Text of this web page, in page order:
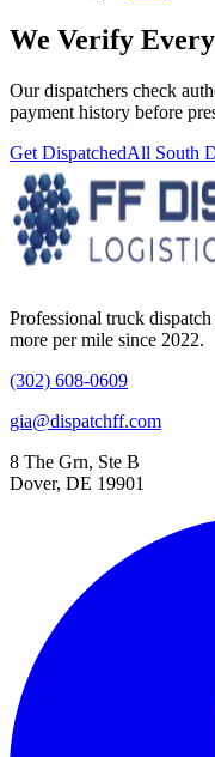
We Verify
Our dispatchers check
payment history before
Get DispatchedAll South
Professional truck
more per mile since 2022.
(302) 608-0609
gia@dispatchff.com
8 The Grn, Ste B
Dover, DE 19901